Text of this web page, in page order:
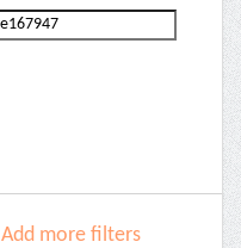
Add more filters